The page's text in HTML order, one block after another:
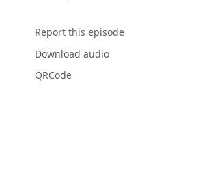
Report this episode
Download audio
QRCode